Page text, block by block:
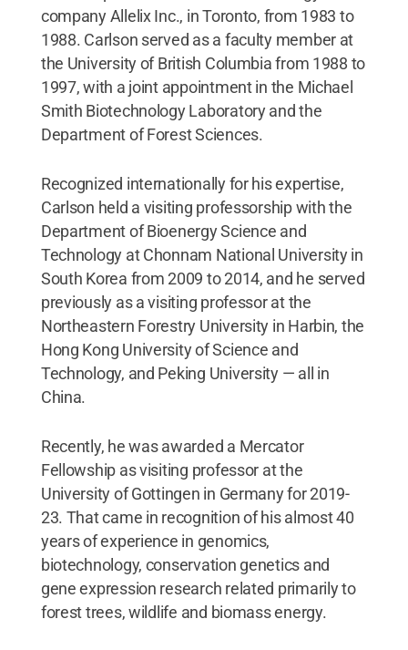
company Allelix Inc., in Toronto, from 1983 to
1988. Carlson served as a faculty member at
the University of British Columbia from 1988 to
1997, with a joint appointment in the Michael
Smith Biotechnology Laboratory and the
Department of Forest Sciences.
Recognized internationally for his expertise,
Carlson held a visiting professorship with the
Department of Bioenergy Science and
Technology at Chonnam National University in
South Korea from 2009 to 2014, and he served
previously as a visiting professor at the
Northeastern Forestry University in Harbin, the
Hong Kong University of Science and
Technology, and Peking University — all in
China.
Recently, he was awarded a Mercator
Fellowship as visiting professor at the
University of Gottingen in Germany for 2019-
23. That came in recognition of his almost 40
years of experience in genomics,
biotechnology, conservation genetics and
gene expression research related primarily to
forest trees, wildlife and biomass energy.